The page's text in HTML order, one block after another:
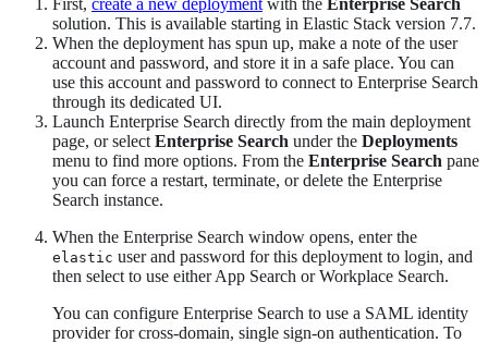
First, create a new deployment with the Enterprise Search
solution. This is available starting in Elastic Stack version 7.7.
When the deployment has spun up, make a note of the user
account and password, and store it in a safe place. You can
use this account and password to connect to Enterprise Search
through its dedicated UI.
Launch Enterprise Search directly from the main deployment
page, or select Enterprise Search under the Deployments
menu to find more options. From the Enterprise Search pane
you can force a restart, terminate, or delete the Enterprise
Search instance.
When the Enterprise Search window opens, enter the
elastic user and password for this deployment to login, and
then select to use either App Search or Workplace Search.
You can configure Enterprise Search to use a SAML identity
provider for cross-domain, single sign-on authentication. To